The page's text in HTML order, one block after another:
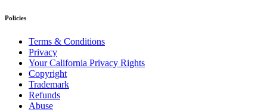
Policies
Terms & Conditions
Privacy
Your California Privacy Rights
Copyright
Trademark
Refunds
Abuse